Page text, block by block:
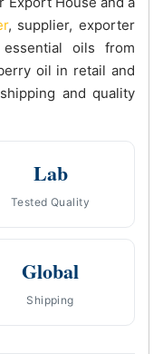
, supplier, exporter
oils from
oil in retail and
and quality
Lab
Tested Quality
Global
Shipping